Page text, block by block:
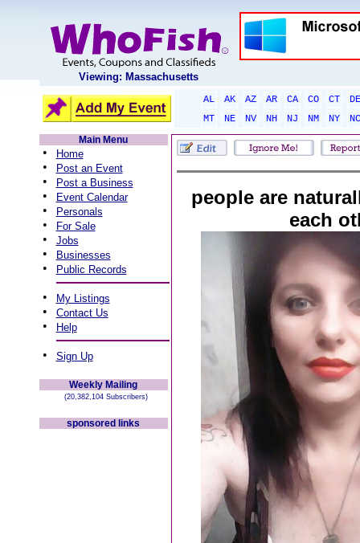
Viewing: Massachusetts
AL AK AZ AR CA CO CT
DE
MT
NE NV NH NJ NM NY
NC
Main Menu
• Home
• Post an Event
• Post a Business
• Event Calendar
• Personals
• For Sale
• Jobs
• Businesses
• Public Records
• My Listings
• Contact Us
• Help
• Sign Up
Weekly Mailing
(20,382,104 Subscribers)
sponsored links
people are
each